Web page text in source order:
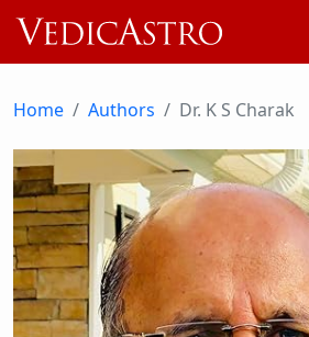
Home Authors Dr. K S Charak